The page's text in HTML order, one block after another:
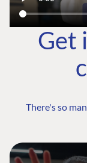
Get
There's so